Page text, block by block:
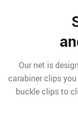
Our net is
carabiner clips
buckle clips to